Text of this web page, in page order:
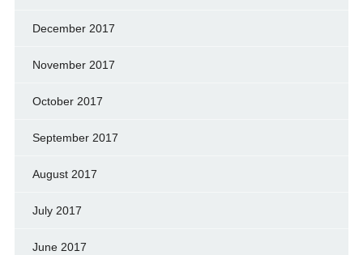
December 2017
November 2017
October 2017
September 2017
August 2017
July 2017
June 2017